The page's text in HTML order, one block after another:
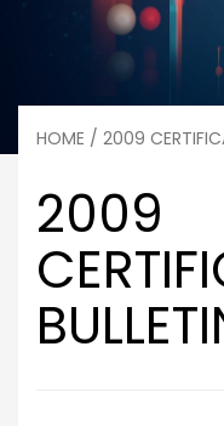
HOME / 2009
2009